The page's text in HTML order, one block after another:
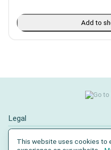
Add to
Legal
Contact
This website uses cookies to